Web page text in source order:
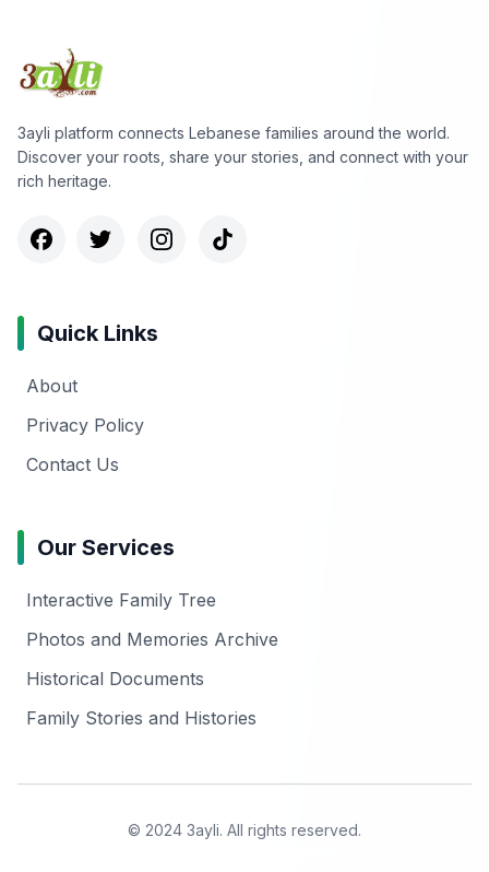
3ayli platform connects Lebanese families around the world.
Discover your roots, share your stories, and connect with your
rich heritage.
Quick Links
About
Privacy Policy
Contact Us
Our Services
Interactive Family Tree
Photos and Memories Archive
Historical Documents
Family Stories and Histories
© 2024 3ayli. All rights reserved.